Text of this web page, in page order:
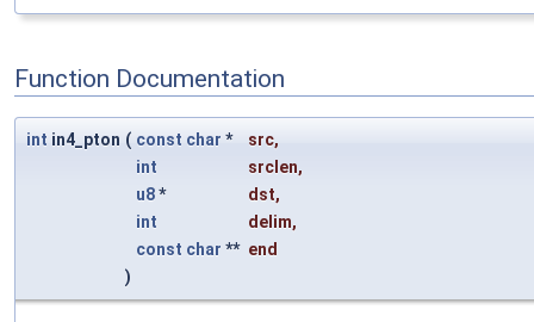
Function Documentation
int in4_pton ( const char * src,
int
srclen,
u8* dst,
int
delim,
const char ** end
)